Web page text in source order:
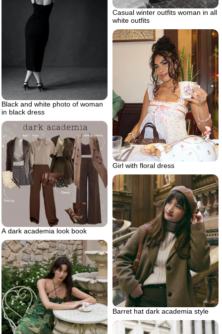
Casual winter outfits woman in all
white outfits
Black and white photo of woman
in black dress
Girl with floral dress
A dark academia look book
Barret hat dark academia style